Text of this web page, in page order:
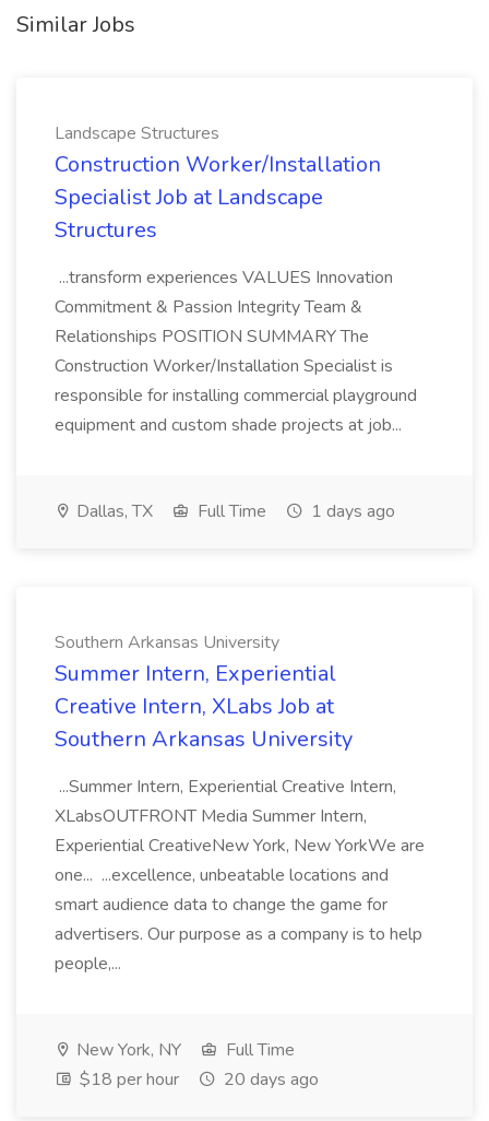
Similar Jobs
Landscape Structures
Construction Worker/Installation
Specialist Job at Landscape
Structures
...transform experiences VALUES Innovation
Commitment & Passion Integrity Team &
Relationships POSITION SUMMARY The
Construction Worker/Installation Specialist is
responsible for installing commercial playground
equipment and custom shade projects at job...
Dallas, TX Full Time 1 days ago
Southern Arkansas University
Summer Intern, Experiential
Creative Intern, XLabs Job at
Southern Arkansas University
...Summer Intern, Experiential Creative Intern,
XLabsOUTFRONT Media Summer Intern,
Experiential CreativeNew York, New YorkWe are
one... ...excellence, unbeatable locations and
smart audience data to change the game for
advertisers. Our purpose as a company is to help
people,...
New York, NY
Full Time
$18 per hour
20 days ago